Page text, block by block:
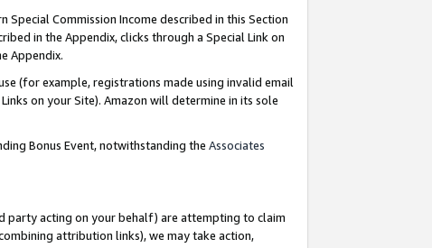
Special Commission Income described in this Section
in the Appendix, clicks through a Special Link on
Appendix.
(for example, registrations made using invalid email
on your Site). Amazon will determine in its sole
Bonus Event, notwithstanding the Associates
party acting on your behalf) are attempting to claim
attribution links), we may take action,